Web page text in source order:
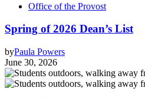
Office of the Provost
Spring of 2026 Dean’s List
byPaula Powers
June 30, 2026